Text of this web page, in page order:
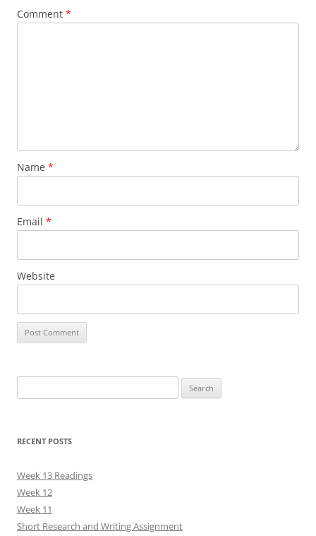
Comment *
Name *
Email *
Website
for:
RECENT POSTS
Week 13 Readings
Week 12
Week 11
Short Research and Writing Assignment